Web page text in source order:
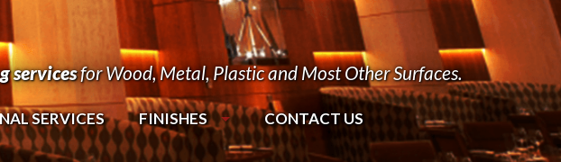
servicesfor Wood, Metal, Plastic and Most Other Surfaces.
SERVICES FINISHES CONTACT US